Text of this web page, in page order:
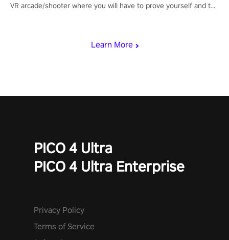
Learn More
VR arcade/shooter where you will have to prove yourself and the
PICO 4 Ultra
PICO 4 Ultra Enterprise
Privacy Policy
Terms of Service